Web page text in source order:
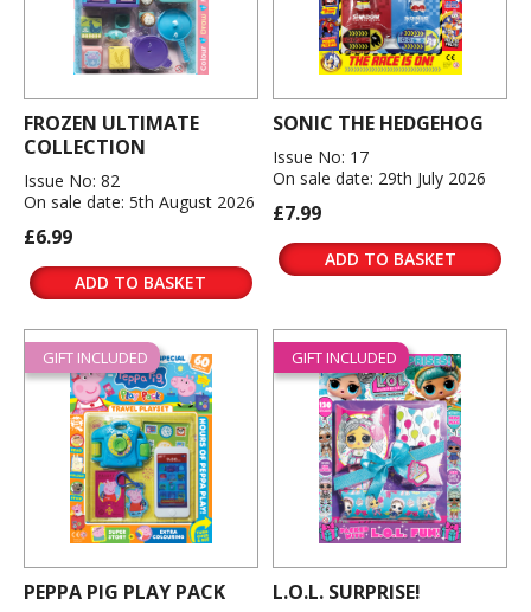
FROZEN ULTIMATE
COLLECTION
Issue No: 82
On sale date: 5th August 2026
£6.99
ADD TO BASKET
SONIC THE HEDGEHOG
Issue No: 17
On sale date: 29th July 2026
£7.99
ADD TO BASKET
GIFT INCLUDED
PEPPA PIG PLAY PACK
GIFT INCLUDED
L.O.L. SURPRISE!